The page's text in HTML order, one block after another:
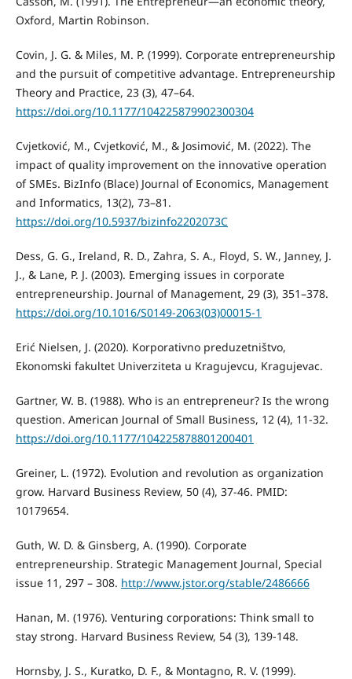
Oxford, Martin Robinson.
Covin, J. G. & Miles, M. P. (1999). Corporate entrepreneurship
and the pursuit of competitive advantage. Entrepreneurship
Theory and Practice, 23 (3), 47–64.
https://doi.org/10.1177/104225879902300304
Cvjetković, M., Cvjetković, M., & Josimović, M. (2022). The
impact of quality improvement on the innovative operation
of SMEs. BizInfo (Blace) Journal of Economics, Management
and Informatics, 13(2), 73–81.
https://doi.org/10.5937/bizinfo2202073C
Dess, G. G., Ireland, R. D., Zahra, S. A., Floyd, S. W., Janney, J.
J., & Lane, P. J. (2003). Emerging issues in corporate
entrepreneurship. Journal of Management, 29 (3), 351–378.
https://doi.org/10.1016/S0149-2063(03)00015-1
Erić Nielsen, J. (2020). Korporativno preduzetništvo,
Ekonomski fakultet Univerziteta u Kragujevcu, Kragujevac.
Gartner, W. B. (1988). Who is an entrepreneur? Is the wrong
question. American Journal of Small Business, 12 (4), 11-32.
https://doi.org/10.1177/104225878801200401
Greiner, L. (1972). Evolution and revolution as organization
grow. Harvard Business Review, 50 (4), 37-46. PMID:
10179654.
Guth, W. D. & Ginsberg, A. (1990). Corporate
entrepreneurship. Strategic Management Journal, Special
issue 11, 297 – 308. http://www.jstor.org/stable/2486666
Hanan, M. (1976). Venturing corporations: Think small to
stay strong. Harvard Business Review, 54 (3), 139-148.
Hornsby, J. S., Kuratko, D. F., & Montagno, R. V. (1999).